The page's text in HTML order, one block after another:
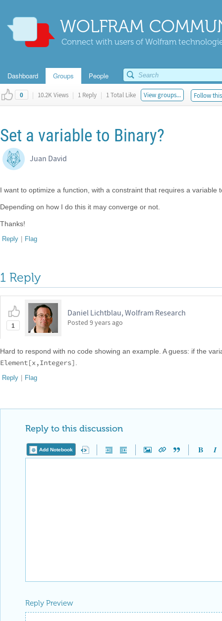
WOLFRAM
Connect with users of Wolfram
Dashboard Groups People
0 | 10.2K Views | 1 Reply | 1 Total Like View groups... Follow
Set a variable to Binary?
Juan David
I want to optimize a function, with a constraint that requires a
Depending on how I do this it may converge or not.
Thanks!
Reply | Flag
1 Reply
1
Daniel Lichtblau, Wolfram Research
Posted 9 years ago
Hard to respond with no code showing an example. A guess: if the
Element[x,Integers]
Reply | Flag
Reply to this discussion
Add Notebook
Reply Preview